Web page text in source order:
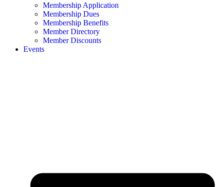
Membership Application
Membership Dues
Membership Benefits
Member Directory
Member Discounts
Events